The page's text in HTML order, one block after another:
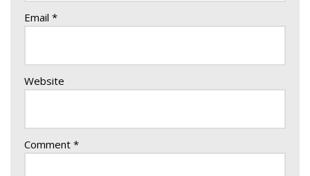
Email *
Website
Comment *